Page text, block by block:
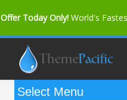
Offer Today Only! World's
Bfast Mag Pro Buy